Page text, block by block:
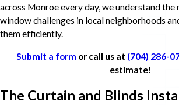
across Monroe every day, we understand the
window challenges in local neighborhoods
them efficiently.
Submit a form or call us at (704) 286-
estimate!
The Curtain and Blinds